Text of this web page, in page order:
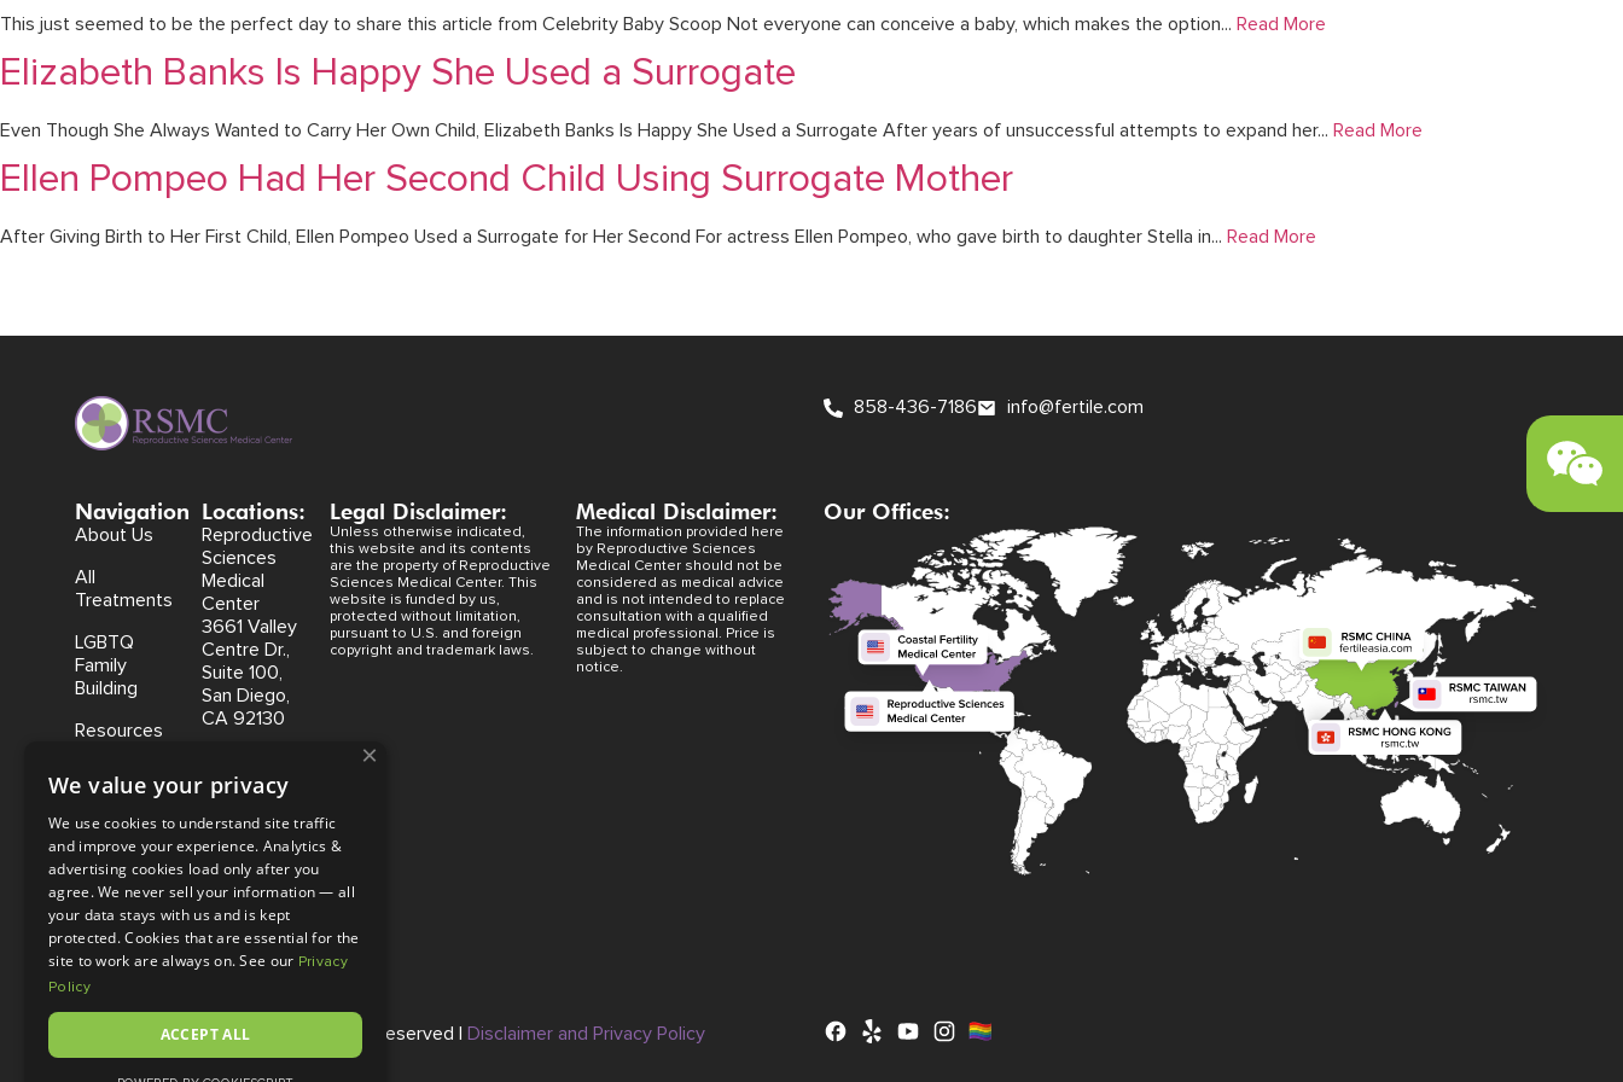
This just seemed to be the perfect day to share this article from Celebrity Baby Scoop Not everyone can conceive a baby, which makes the option... Read More
Elizabeth Banks Is Happy She Used a Surrogate
Even Though She Always Wanted to Carry Her Own Child, Elizabeth Banks Is Happy She Used a Surrogate After years of unsuccessful attempts to expand her... Read More
Ellen Pompeo Had Her Second Child Using Surrogate Mother
After Giving Birth to Her First Child, Ellen Pompeo Used a Surrogate for Her Second For actress Ellen Pompeo, who gave birth to daughter Stella in... Read More
858-436-7186 info@fertile.com
Navigation
About Us
All
Treatments
LGBTQ
Family
Building
Resources
Locations:
Reproductive
Sciences
Medical
Center
3661 Valley
Centre Dr.,
Suite 100,
San Diego,
CA 92130
Fertility
Center,
15500 Sand
Canyon
Avenue
Suite 100,
Irvine, CA
92618
Legal Disclaimer:
Unless otherwise indicated,
this website and its contents
are the property of Reproductive
Sciences Medical Center. This
website is funded by us,
protected without limitation,
pursuant to U.S. and foreign
copyright and trademark laws.
Medical Disclaimer:
The information provided here
by Reproductive Sciences
Medical Center should not be
considered as medical advice
and is not intended to replace
consultation with a qualified
medical professional. Price is
subject to change without
notice.
Our Offices:
© Copyright 2026 |RSMC All Rights Reserved | Disclaimer and Privacy Policy
×
We value your privacy
We use cookies to understand site traffic
and improve your experience. Analytics &
advertising cookies load only after you
agree. We never sell your information — all
your data stays with us and is kept
protected. Cookies that are essential for the
site to work are always on. See our Privacy
Policy
ACCEPT ALL